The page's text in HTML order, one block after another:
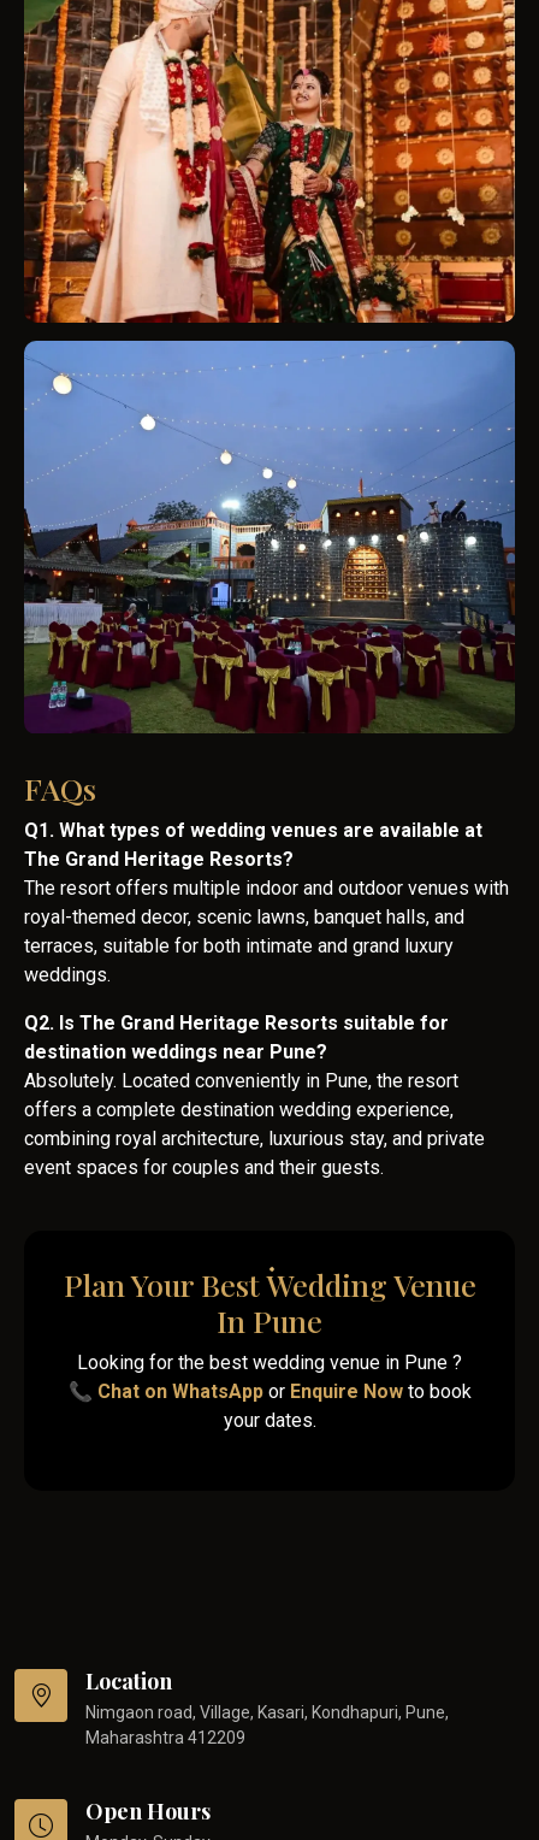
FAQs
Q1. What types of wedding venues are available at
The Grand Heritage Resorts?
The resort offers multiple indoor and outdoor venues with
royal-themed decor, scenic lawns, banquet halls, and
terraces, suitable for both intimate and grand luxury
weddings.
Q2. Is The Grand Heritage Resorts suitable for
destination weddings near Pune?
Absolutely. Located conveniently in Pune, the resort
offers a complete destination wedding experience,
combining royal architecture, luxurious stay, and private
event spaces for couples and their guests.
Plan Your Best Wedding Venue
In Pune
Looking for the best wedding venue in Pune ?
📞 Chat on WhatsApp or Enquire Now to book
your dates.
Location
Nimgaon road, Village, Kasari, Kondhapuri, Pune,
Maharashtra 412209
Open Hours